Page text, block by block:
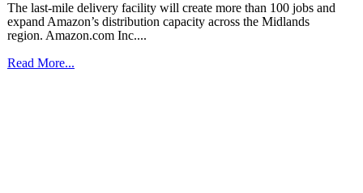
The last-mile delivery facility will create more than 100 jobs and
expand Amazon’s distribution capacity across the Midlands
region. Amazon.com Inc....
Read More...